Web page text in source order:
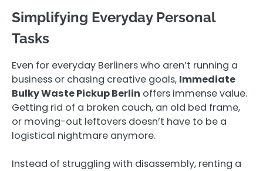
Simplifying Everyday Personal
Tasks
Even for everyday Berliners who aren’t running a
business or chasing creative goals, Immediate
Bulky Waste Pickup Berlin offers immense value.
Getting rid of a broken couch, an old bed frame,
or moving-out leftovers doesn’t have to be a
logistical nightmare anymore.
Instead of struggling with disassembly, renting a